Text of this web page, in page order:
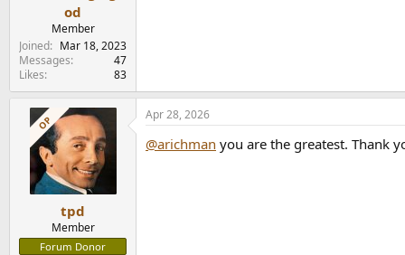
od
Member
Joined
Mar 18, 2023
Messages
47
Likes
83
OP
tpd
Member
Forum Donor
Apr 28, 2026
@arichman you are the greatest. Thank